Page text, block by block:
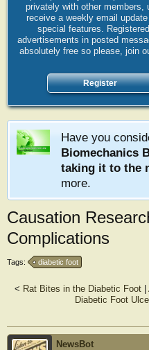
privately with other members,
receive a weekly email
special features.
advertisements in posted
absolutely free so please, join
Register
Have you
Biomechanics
taking it to the
more.
Causation
Complications
Tags: diabetic foot
< Rat Bites in the Diabetic Foot|
Diabetic Foot
NewsBot